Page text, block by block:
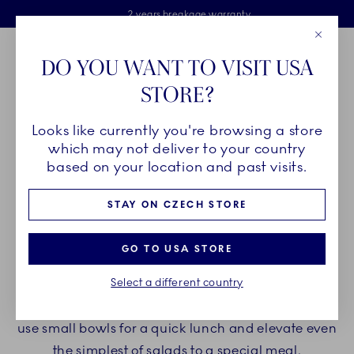
Skiplinks
Free delivery on orders above €125
Free Giftwrap
2 years breakage warranty
Main Navigation
Breadcrumb Headlinesss
HomePRODUCTS Bowls Salad Bowls
SALAD BOWLS
from Royal Copenhagen come in many shapes
and sizes and even more patterns and handmade
use small bowls for a quick lunch and elevate even
DO YOU WANT TO VISIT USA
STORE?
Looks like currently you're browsing a store
which may not deliver to your country
based on your location and past visits.
STAY ON CZECH STORE
GO TO USA STORE
Select a different country